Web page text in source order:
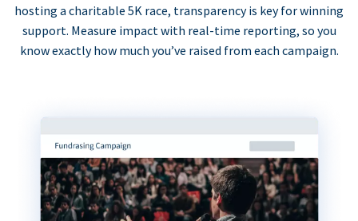
hosting a charitable 5K race, transparency is key for winning
support. Measure impact with real-time reporting, so you
know exactly how much you’ve raised from each campaign.